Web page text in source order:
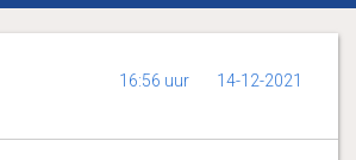
16:56 uur 14-12-2021